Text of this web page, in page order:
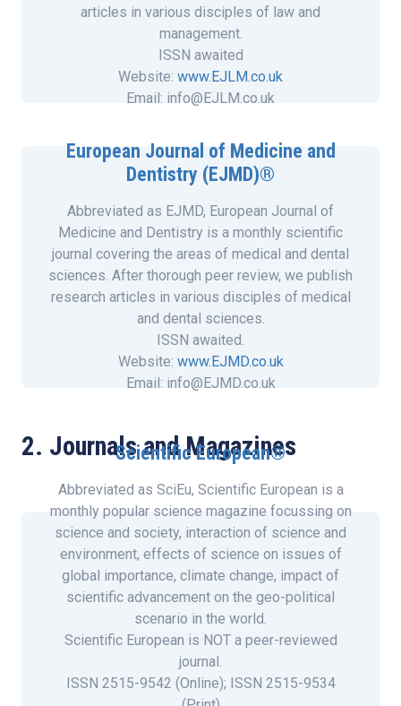
articles in various disciples of law and
management.
ISSN awaited
Website: www.EJLM.co.uk
Email: info@EJLM.co.uk
European Journal of Medicine and
Dentistry (EJMD)®
Abbreviated as EJMD, European Journal of
Medicine and Dentistry is a monthly scientific
journal covering the areas of medical and dental
sciences. After thorough peer review, we publish
research articles in various disciples of medical
and dental sciences.
ISSN awaited.
Website: www.EJMD.co.uk
Email: info@EJMD.co.uk
2. Journals and Magazines
Scientific European®
Abbreviated as SciEu, Scientific European is a
monthly popular science magazine focussing on
science and society, interaction of science and
environment, effects of science on issues of
global importance, climate change, impact of
scientific advancement on the geo-political
scenario in the world.
Scientific European is NOT a peer-reviewed
journal.
ISSN 2515-9542 (Online); ISSN 2515-9534